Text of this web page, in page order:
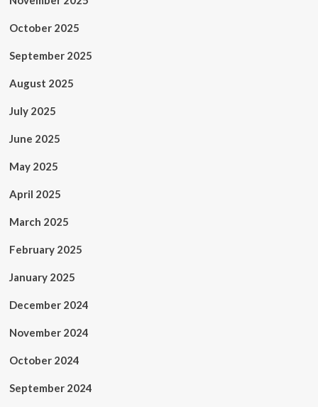
October 2025
September 2025
August 2025
July 2025
June 2025
May 2025
April 2025
March 2025
February 2025
January 2025
December 2024
November 2024
October 2024
September 2024